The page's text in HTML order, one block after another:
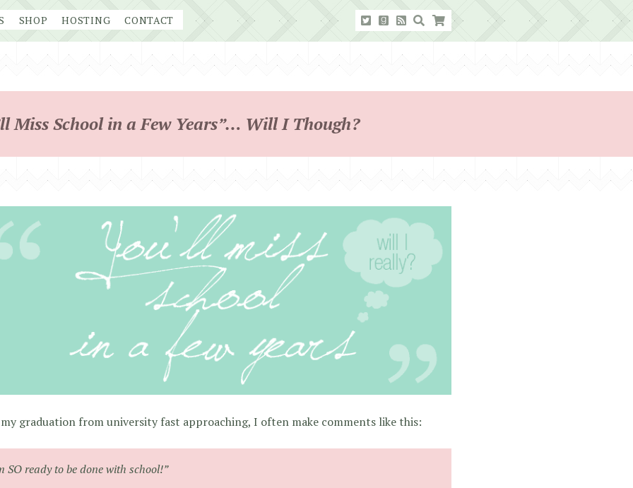
SHOP HOSTING CONTACT
Miss School in a Few Years”… Will I Though?
graduation from university fast approaching, I often make comments like this:
SO ready to be done with school!”